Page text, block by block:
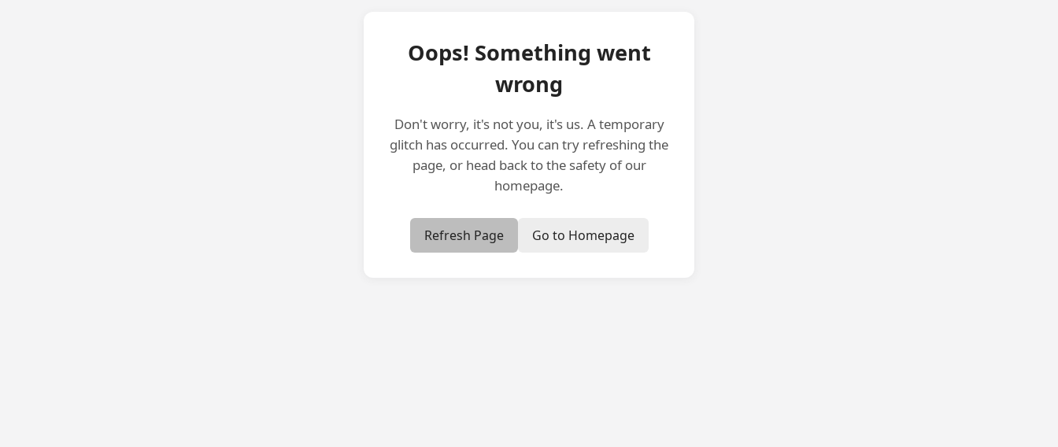
Oops! Something went
wrong
Don't worry, it's not you, it's us. A temporary
glitch has occurred. You can try refreshing the
page, or head back to the safety of our
homepage.
Refresh Page Go to Homepage